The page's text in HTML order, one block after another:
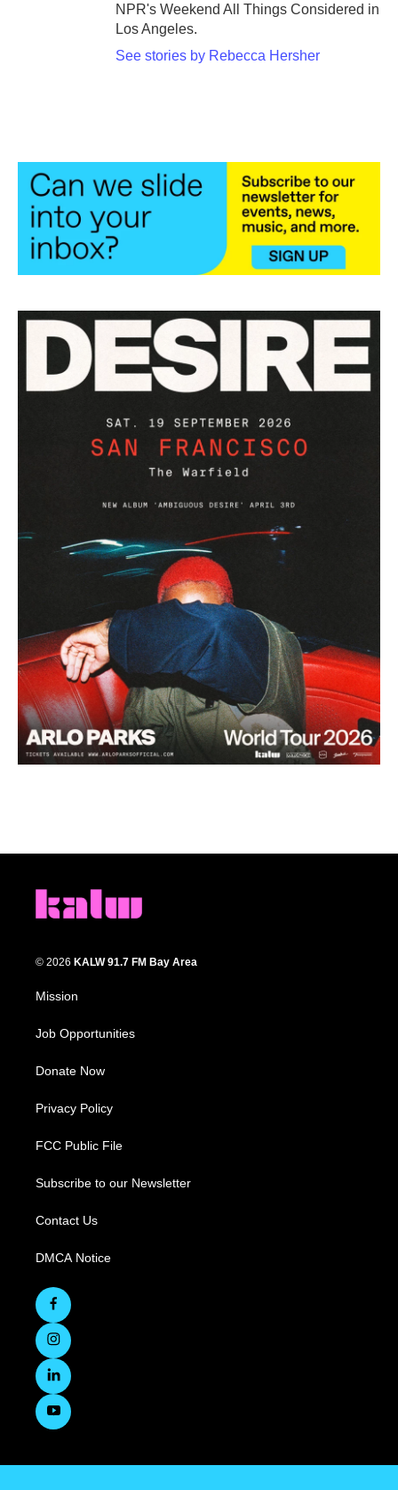
NPR's Weekend All Things Considered in
Los Angeles.
See stories by Rebecca Hersher
© 2026 KALW 91.7 FM Bay Area
Mission
Job Opportunities
Donate Now
Privacy Policy
FCC Public File
Subscribe to our Newsletter
Contact Us
DMCA Notice